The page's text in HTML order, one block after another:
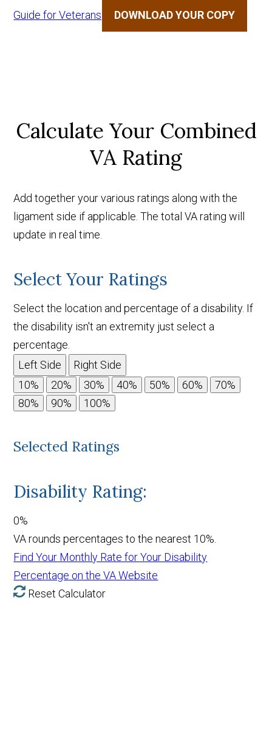
Guide for Veterans DOWNLOAD YOUR COPY
Calculate Your Combined
VA Rating
Add together your various ratings along with the
ligament side if applicable. The total VA rating will
update in real time.
Select Your Ratings
Select the location and percentage of a disability. If
the disability isn't an extremity just select a
percentage.
Left Side
Right Side
Selected Ratings
Disability Rating:
0%
VA rounds percentages to the nearest 10%.
Find Your Monthly Rate for Your Disability
Percentage on the VA Website
Reset Calculator